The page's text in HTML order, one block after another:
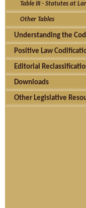
Table III - Statutes at
Other Tables
Understanding the
Positive Law
Editorial
Downloads
Other Legislative